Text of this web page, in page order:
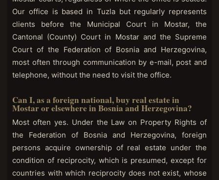
Our office is based in Tuzla but regularly represents
clients before the Municipal Court in Mostar, the
Cantonal (County) Court in Mostar and the Supreme
Court of the Federation of Bosnia and Herzegovina,
most often through communication by e-mail, post and
telephone, without the need to visit the office.
Can I, as a foreign national, buy real estate in
Mostar or elsewhere in Bosnia and Herzegovina?
Most often yes. Under the Law on Property Rights of
the Federation of Bosnia and Herzegovina, foreign
persons acquire ownership of real estate under the
condition of reciprocity, which is presumed, except for
countries with which reciprocity does not exist, whose